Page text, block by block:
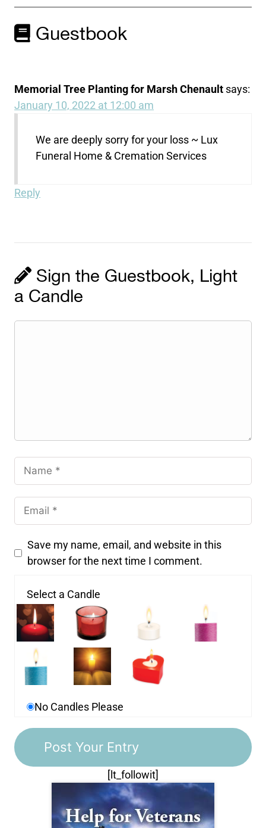
Guestbook
Memorial Tree Planting for Marsh Chenault says:
January 10, 2022 at 12:00 am
We are deeply sorry for your loss ~ Lux
Funeral Home & Cremation Services
Reply
Sign the Guestbook, Light
a Candle
Save my name, email, and website in this
browser for the next time I comment.
Select a Candle
No Candles Please
[lt_followit]